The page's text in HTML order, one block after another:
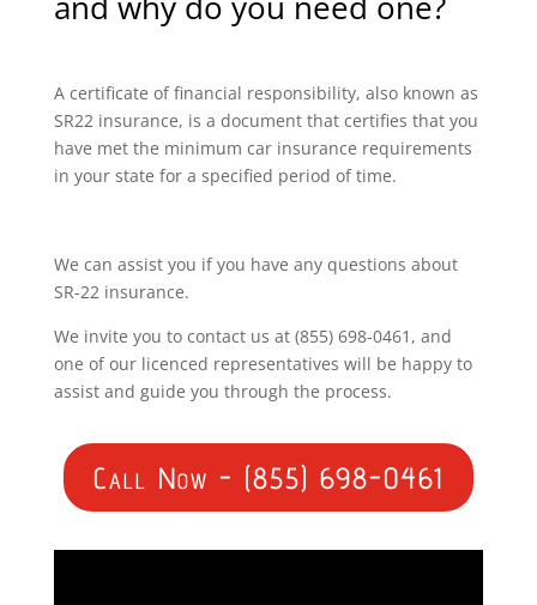
A certificate of financial responsibility, also known as
SR22 insurance, is a document that certifies that you
have met the minimum car insurance requirements
in your state for a specified period of time.
We can assist you if you have any questions about
SR-22 insurance.
We invite you to contact us at (855) 698-0461, and
one of our licenced representatives will be happy to
assist and guide you through the process.
Call Now - (855) 698-0461